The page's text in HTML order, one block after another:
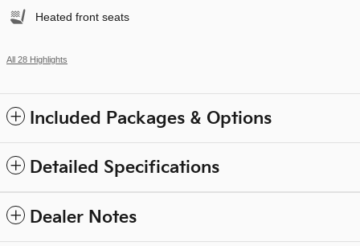
Heated front seats
All 28 Highlights
Included Packages & Options
Detailed Specifications
Dealer Notes